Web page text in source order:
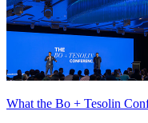
What the Bo + Tesolin